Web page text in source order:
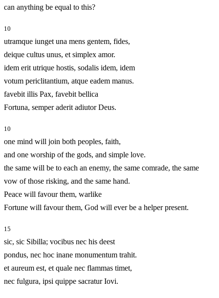
can anything be equal to this?
10
utramque iunget una mens gentem, fides,
deique cultus unus, et simplex amor.
idem erit utrique hostis, sodalis idem, idem
votum periclitantium, atque eadem manus.
favebit illis Pax, favebit bellica
Fortuna, semper aderit adiutor Deus.
10
one mind will join both peoples, faith,
and one worship of the gods, and simple love.
the same will be to each an enemy, the same comrade, the same
vow of those risking, and the same hand.
Peace will favour them, warlike
Fortune will favour them, God will ever be a helper present.
15
sic, sic Sibilla; vocibus nec his deest
pondus, nec hoc inane monumentum trahit.
et aureum est, et quale nec flammas timet,
nec fulgura, ipsi quippe sacratur Iovi.